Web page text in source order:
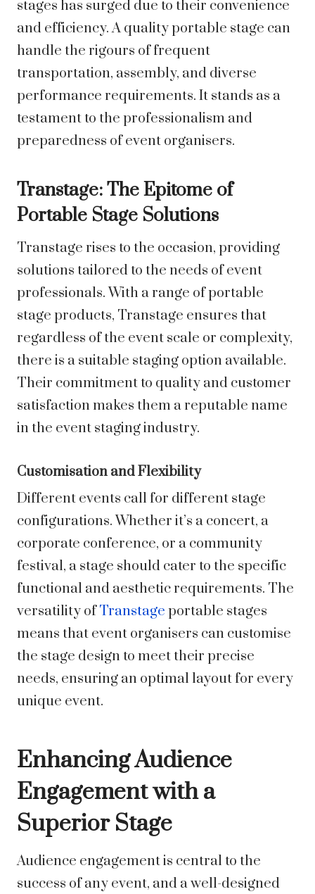
stages has surged due to their convenience
and efficiency. A quality portable stage can
handle the rigours of frequent
transportation, assembly, and diverse
performance requirements. It stands as a
testament to the professionalism and
preparedness of event organisers.
Transtage: The Epitome of
Portable Stage Solutions
Transtage rises to the occasion, providing
solutions tailored to the needs of event
professionals. With a range of portable
stage products, Transtage ensures that
regardless of the event scale or complexity,
there is a suitable staging option available.
Their commitment to quality and customer
satisfaction makes them a reputable name
in the event staging industry.
Customisation and Flexibility
Different events call for different stage
configurations. Whether it’s a concert, a
corporate conference, or a community
festival, a stage should cater to the specific
functional and aesthetic requirements. The
versatility ofTranstage portable stages
means that event organisers can customise
the stage design to meet their precise
needs, ensuring an optimal layout for every
unique event.
Enhancing Audience
Engagement with a
Superior Stage
Audience engagement is central to the
success of any event, and a well-designed